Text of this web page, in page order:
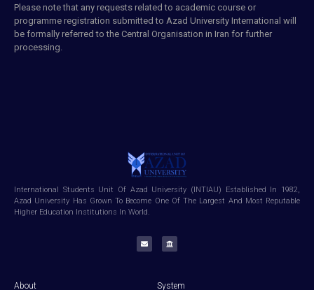
Please note that any requests related to academic course or
programme registration submitted to Azad University International will
be formally referred to the Central Organisation in Iran for further
processing.
International Students Unit Of Azad University (INTIAU) Established In 1982,
Azad University Has Grown To Become One Of The Largest And Most Reputable
Higher Education Institutions In World.
About System